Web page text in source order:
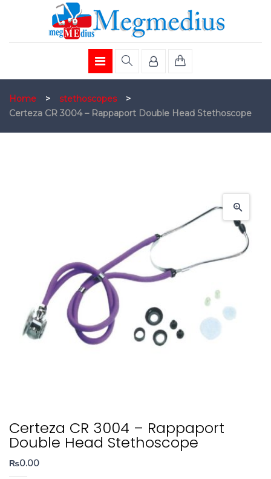
Home > stethoscopes
>
Certeza CR 3004 – Rappaport Double Head Stethoscope
Certeza CR 3004 – Rappaport
Double Head Stethoscope
₨0.00